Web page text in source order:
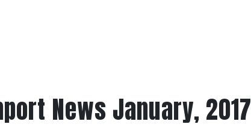
News January, 2017